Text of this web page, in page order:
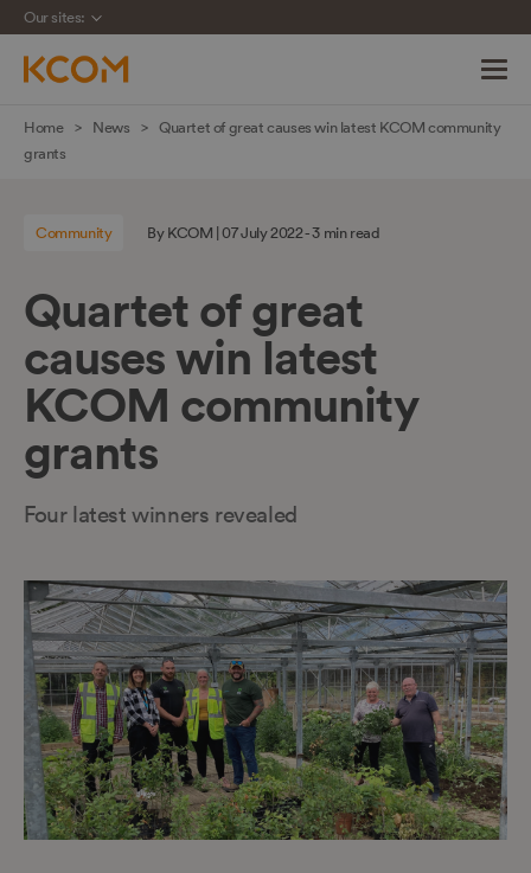
Skip
navigation
content
Our sites:
Home News
Quartet of great causes win latest KCOM community
grants
Community By KCOM | 07 July 2022 - 3 min read
Quartet of great
causes win latest
KCOM community
grants
Four latest winners revealed